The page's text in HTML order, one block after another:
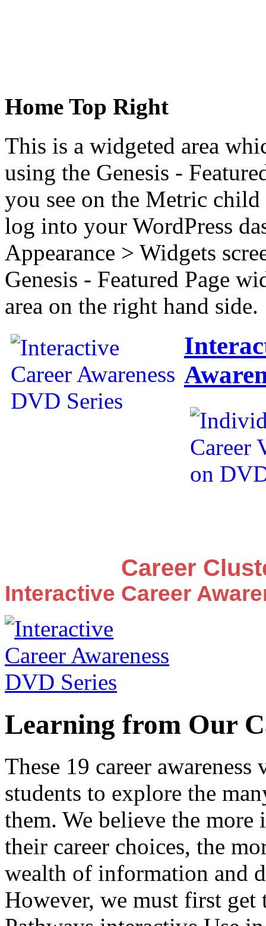
Home Top Right
This is a widgeted area
using the Genesis -
you see on the Metric child
log into your WordPress
Appearance > Widgets
Genesis - Featured Page
area on the right hand side.
Career
Interactive Career
Learning from Our
These 19 career
students to explore the
them. We believe the more
their career choices, the
wealth of information and
However, we must first